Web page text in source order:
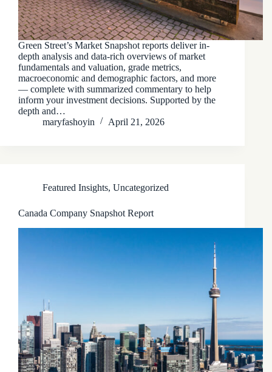
Green Street’s Market Snapshot reports deliver in-
depth analysis and data-rich overviews of market
fundamentals and valuation, grade metrics,
macroeconomic and demographic factors, and more
— complete with summarized commentary to help
inform your investment decisions. Supported by the
depth and…
maryfashoyin
April 21, 2026
Featured Insights, Uncategorized
Canada Company Snapshot Report